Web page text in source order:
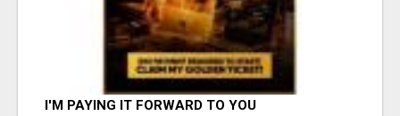
I'M PAYING IT FORWARD TO YOU